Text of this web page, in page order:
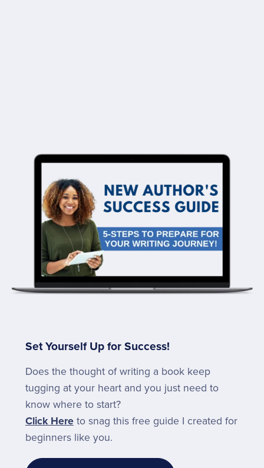
Set Yourself Up for Success!
Does the thought of writing a book keep
tugging at your heart and you just need to
know where to start?
Click Hereto snag this free guide I created for
beginners like you.